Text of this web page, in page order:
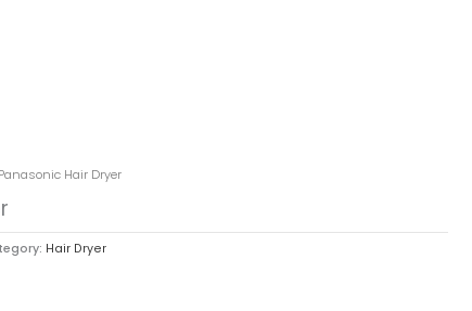
Hair Dryer
Hair Dryer